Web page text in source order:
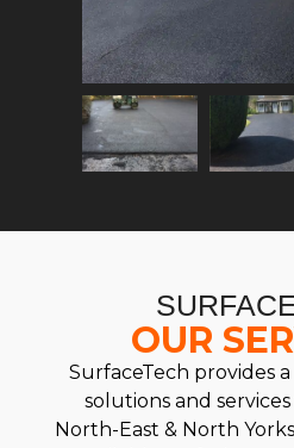
OUR
SurfaceTech provides
solutions and
North-East & North